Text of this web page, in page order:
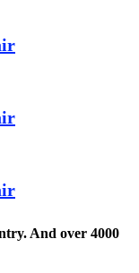
And over 4000